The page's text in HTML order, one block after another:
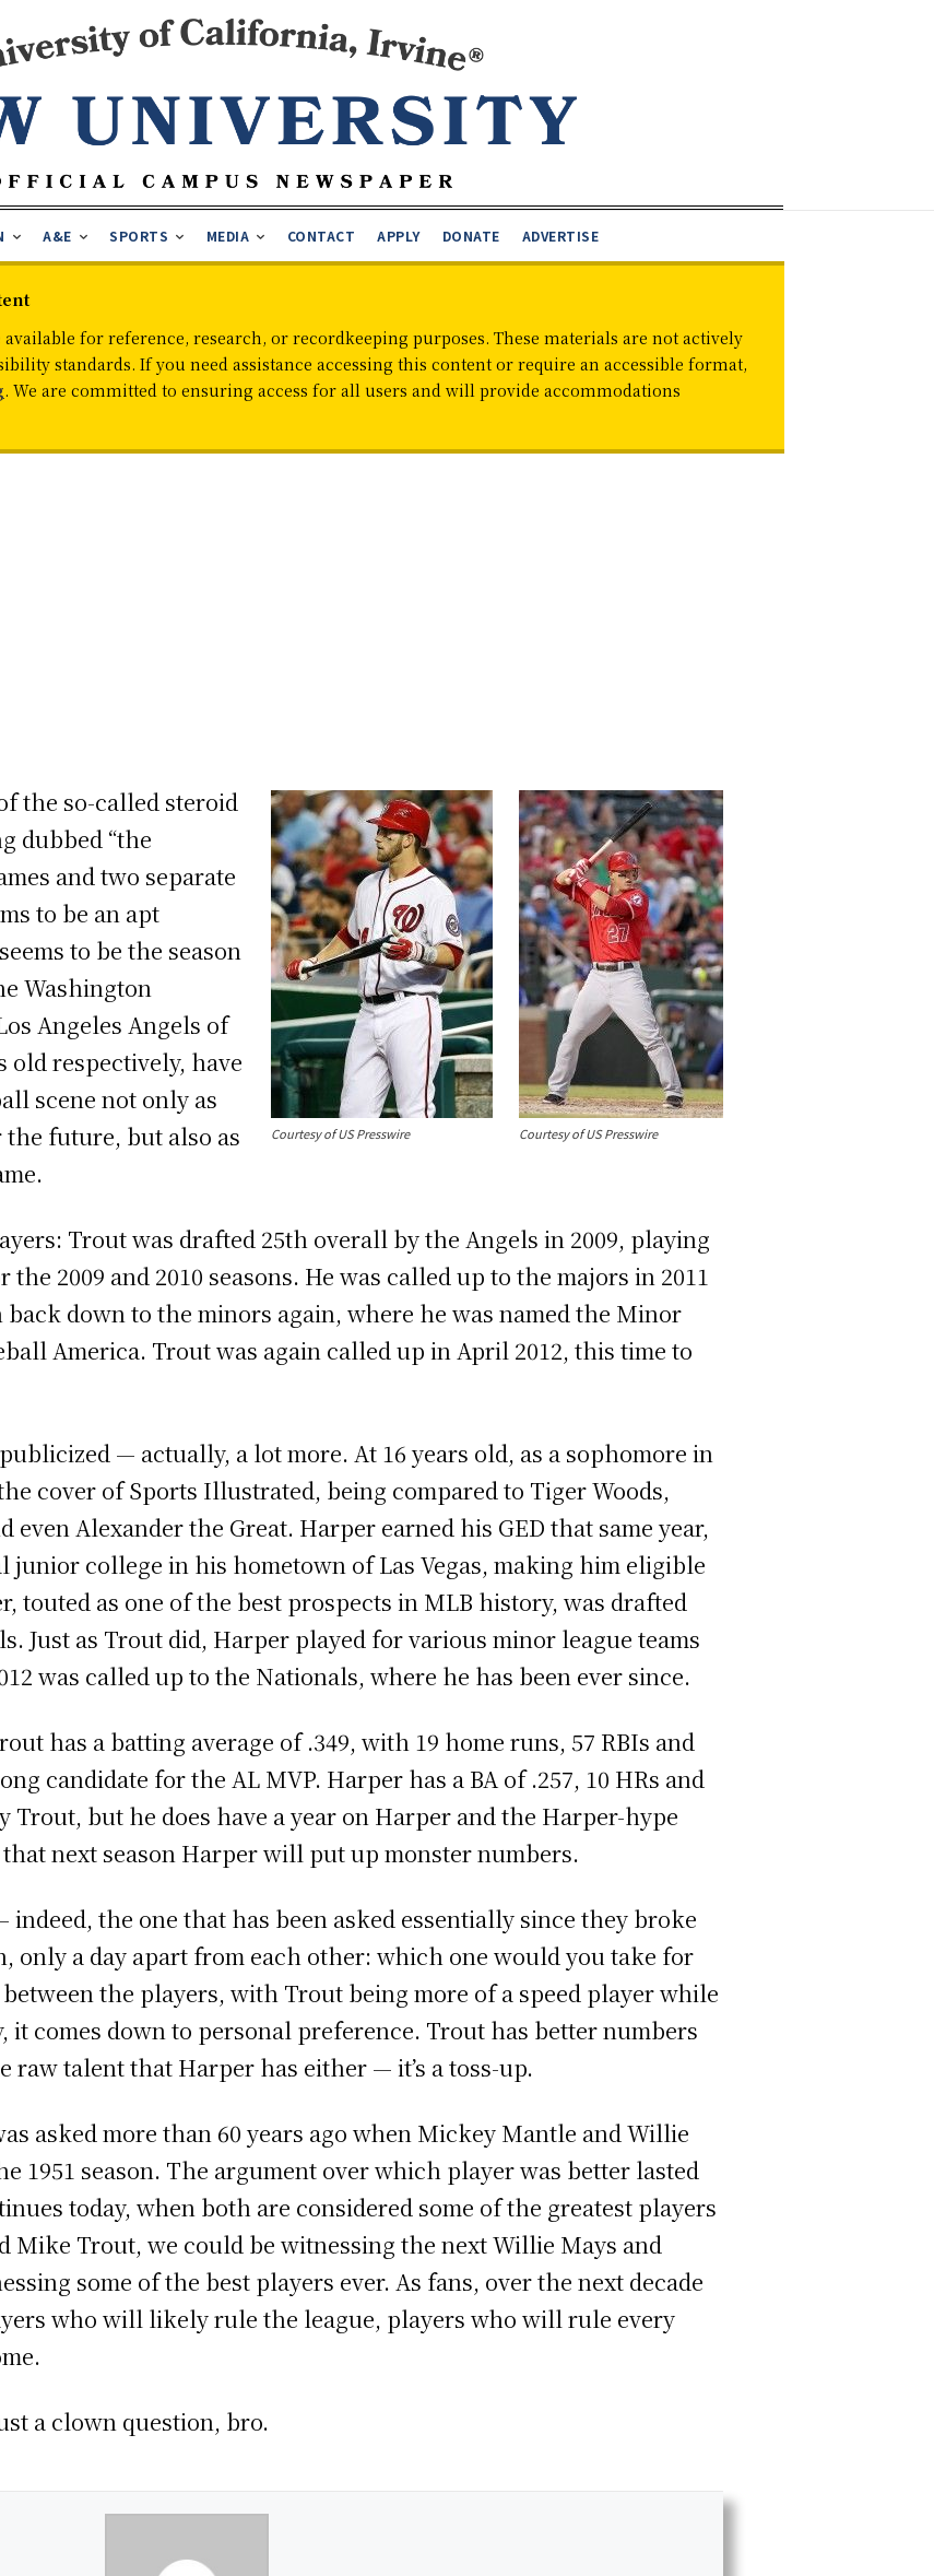
A&E SPORTS MEDIA CONTACT APPLY DONATE ADVERTISE
for reference, research, or recordkeeping purposes. These materials are not actively
standards. If you need assistance accessing this content or require an accessible format,
. We are committed to ensuring access for all users and will provide accommodations
Courtesy of US Presswire
Courtesy of US Presswire
the so-called steroid
dubbed “the
and two separate
to be an apt
to be the season
Washington
Angeles Angels of
old respectively, have
scene not only as
future, but also as
Trout was drafted 25th overall by the Angels in 2009, playing
2009 and 2010 seasons. He was called up to the majors in 2011
down to the minors again, where he was named the Minor
America. Trout was again called up in April 2012, this time to
— actually, a lot more. At 16 years old, as a sophomore in
cover of Sports Illustrated, being compared to Tiger Woods,
even Alexander the Great. Harper earned his GED that same year,
college in his hometown of Las Vegas, making him eligible
touted as one of the best prospects in MLB history, was drafted
Just as Trout did, Harper played for various minor league teams
was called up to the Nationals, where he has been ever since.
has a batting average of .349, with 19 home runs, 57 RBIs and
candidate for the AL MVP. Harper has a BA of .257, 10 HRs and
Trout, but he does have a year on Harper and the Harper-hype
next season Harper will put up monster numbers.
the one that has been asked essentially since they broke
only a day apart from each other: which one would you take for
the players, with Trout being more of a speed player while
it comes down to personal preference. Trout has better numbers
raw talent that Harper has either — it’s a toss-up.
asked more than 60 years ago when Mickey Mantle and Willie
1951 season. The argument over which player was better lasted
today, when both are considered some of the greatest players
Mike Trout, we could be witnessing the next Willie Mays and
some of the best players ever. As fans, over the next decade
who will likely rule the league, players who will rule every
a clown question, bro.